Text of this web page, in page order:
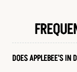
DOES APPLEBEE'S IN